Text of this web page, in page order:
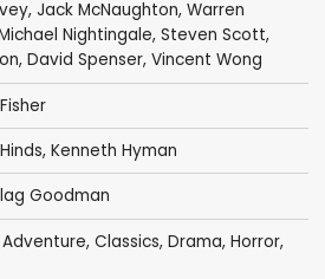
, Jack McNaughton, Warren
Nightingale, Steven Scott,
, David Spenser, Vincent Wong
, Kenneth Hyman
Goodman
, Classics, Drama, Horror,